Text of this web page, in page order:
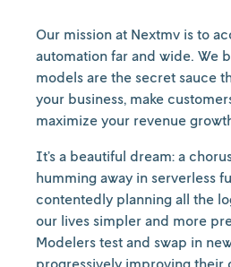
Our mission at Nextmv is to
automation far and wide. We
models are the secret sauce
your business, make
maximize your revenue
It’s a beautiful dream: a
humming away in serverless
contentedly planning all the
our lives simpler and more
Modelers test and swap in
progressively improving their